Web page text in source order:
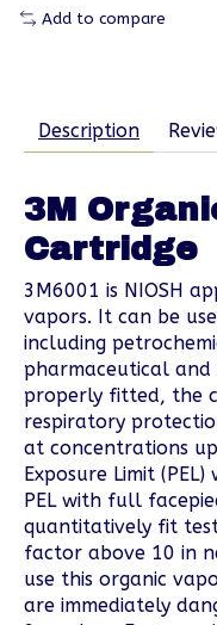
Add to compare
Description
3M
Cartridge
3M6001 is NIOSH
vapors. It can be
including
pharmaceutical and
properly fitted, the
respiratory
at concentrations
Exposure Limit
PEL with full
quantitatively fit
factor above 10 in
use this organic
are immediately